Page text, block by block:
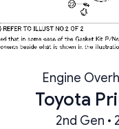
Engine
Toyota
2nd Gen •